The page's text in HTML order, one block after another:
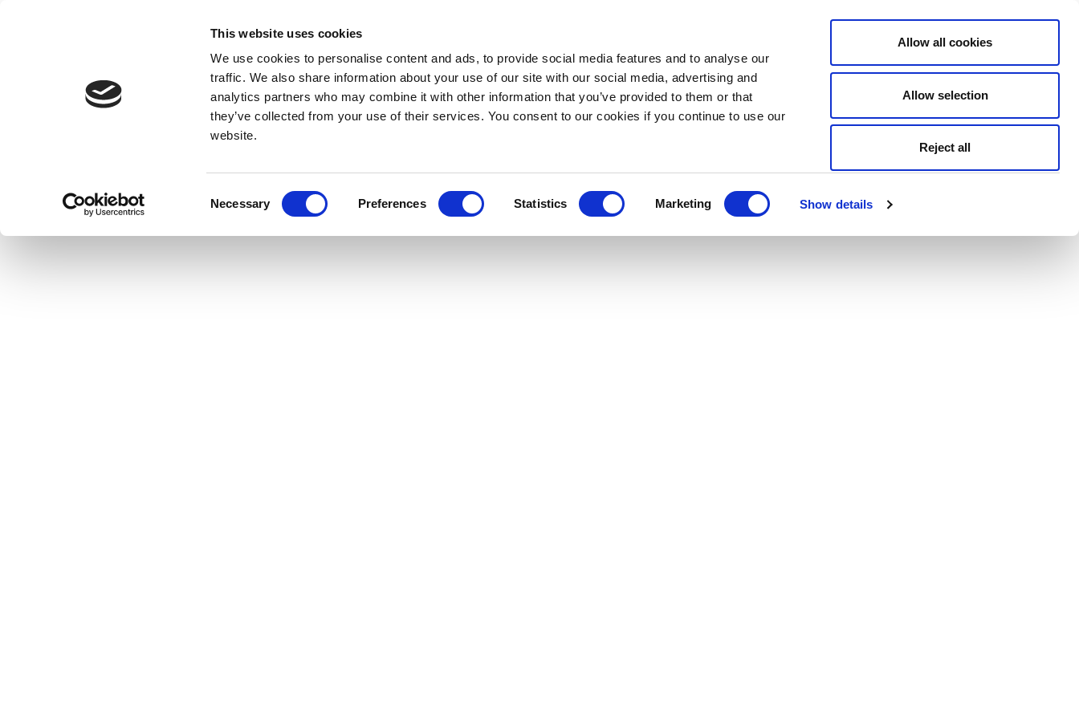
This website uses cookies
We use cookies to personalise content and ads, to provide social media features and to analyse our
traffic. We also share information about your use of our site with our social media, advertising and
analytics partners who may combine it with other information that you’ve provided to them or that
they’ve collected from your use of their services. You consent to our cookies if you continue to use our
website.
Necessary Preferences Statistics Marketing Show details
Allow all cookies
Allow selection
Reject all